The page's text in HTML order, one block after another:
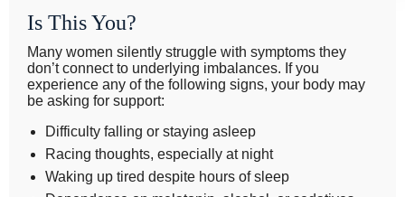
Is This You?
Many women silently struggle with symptoms they
don’t connect to underlying imbalances. If you
experience any of the following signs, your body may
be asking for support:
Difficulty falling or staying asleep
Racing thoughts, especially at night
Waking up tired despite hours of sleep